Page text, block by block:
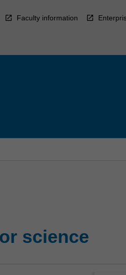
Faculty information
science